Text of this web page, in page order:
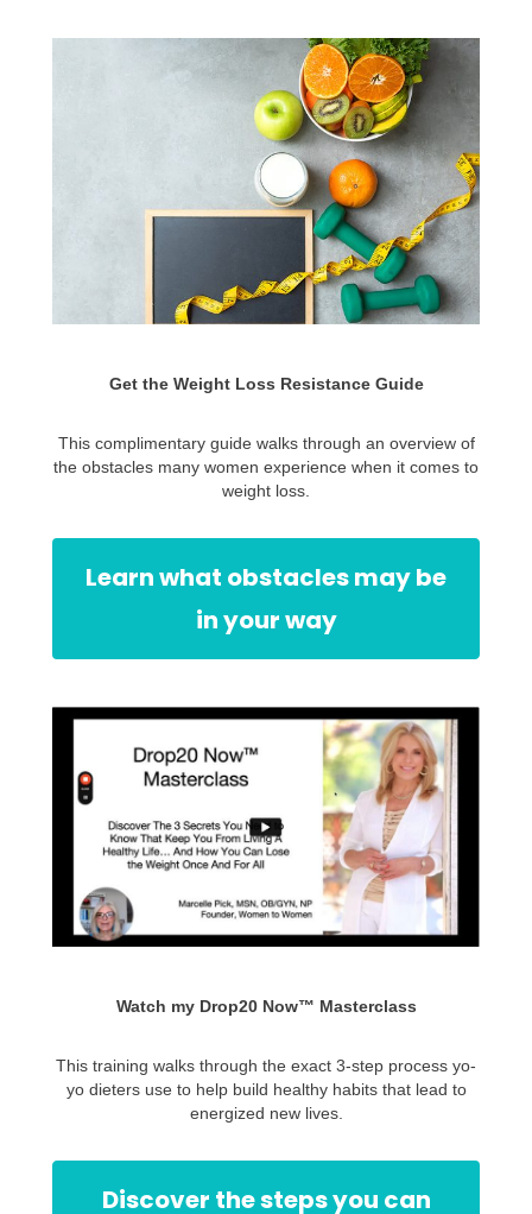
Get the Weight Loss Resistance Guide
This complimentary guide walks through an overview of
the obstacles many women experience when it comes to
weight loss.
Learn what obstacles may be
in your way
Watch my Drop20 Now™ Masterclass
This training walks through the exact 3-step process yo-
yo dieters use to help build healthy habits that lead to
energized new lives.
Discover the steps you can